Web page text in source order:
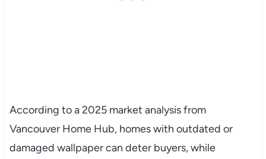
According to a 2025 market analysis from
Vancouver Home Hub, homes with outdated or
damaged wallpaper can deter buyers, while